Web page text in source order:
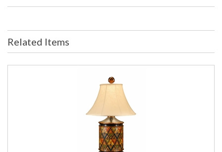
Availability
in stock
Gold Frame with Bead and French Mat
Related Items